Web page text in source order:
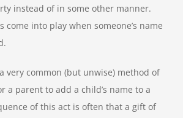
instead of in some other manner.
come into play when someone’s name
very common (but unwise) method of
a parent to add a child’s name to a
of this act is often that a gift of